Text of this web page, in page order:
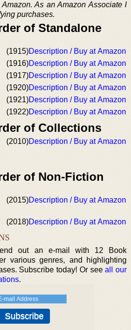
As an Amazon Associate I
purchases.
of Standalone
(1915)Description / Buy at Amazon
(1916)Description / Buy at Amazon
(1917)Description / Buy at Amazon
(1920)Description / Buy at Amazon
(1921)Description / Buy at Amazon
(1922)Description / Buy at Amazon
of Collections
(2010)Description / Buy at Amazon
of Non-Fiction
(2015)Description / Buy at Amazon
(2018)Description / Buy at Amazon
out an e-mail with 12 Book
various genres, and highlighting
Subscribe today! Or seeall our
.